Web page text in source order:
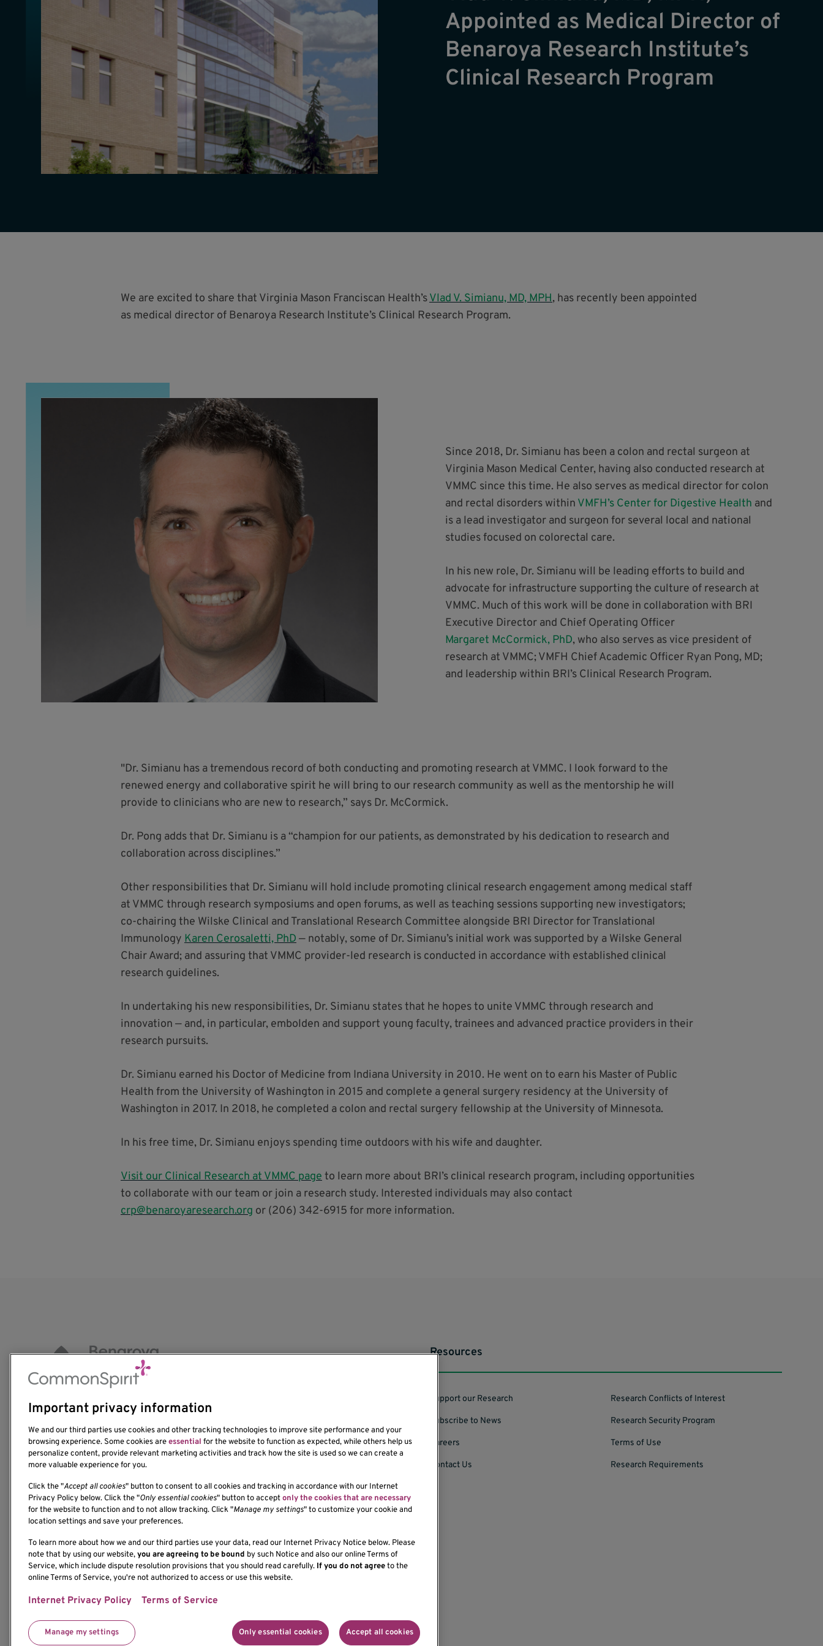
Appointed as Medical Director of
Benaroya Research Institute’s
Clinical Research Program
We are excited to share that Virginia Mason Franciscan Health’sVlad V. Simianu, MD, MPH, has recently been appointed
as medical director of Benaroya Research Institute’s Clinical Research Program.
Since 2018, Dr. Simianu has been a colon and rectal surgeon at
Virginia Mason Medical Center, having also conducted research at
VMMC since this time. He also serves as medical director for colon
and rectal disorders within VMFH’s Center for Digestive Health and
is a lead investigator and surgeon for several local and national
studies focused on colorectal care.
In his new role, Dr. Simianu will be leading efforts to build and
advocate for infrastructure supporting the culture of research at
VMMC. Much of this work will be done in collaboration with BRI
Executive Director and Chief Operating Officer
Margaret McCormick, PhD, who also serves as vice president of
research at VMMC; VMFH Chief Academic Officer Ryan Pong, MD;
and leadership within BRI’s Clinical Research Program.
"Dr. Simianu has a tremendous record of both conducting and promoting research at VMMC. I look forward to the
renewed energy and collaborative spirit he will bring to our research community as well as the mentorship he will
provide to clinicians who are new to research,” says Dr. McCormick.
Dr. Pong adds that Dr. Simianu is a “champion for our patients, as demonstrated by his dedication to research and
collaboration across disciplines.”
Other responsibilities that Dr. Simianu will hold include promoting clinical research engagement among medical staff
at VMMC through research symposiums and open forums, as well as teaching sessions supporting new investigators;
co-chairing the Wilske Clinical and Translational Research Committee alongside BRI Director for Translational
Immunology Karen Cerosaletti, PhD— notably, some of Dr. Simianu’s initial work was supported by a Wilske General
Chair Award; and assuring that VMMC provider-led research is conducted in accordance with established clinical
research guidelines.
In undertaking his new responsibilities, Dr. Simianu states that he hopes to unite VMMC through research and
innovation — and, in particular, embolden and support young faculty, trainees and advanced practice providers in their
research pursuits.
Dr. Simianu earned his Doctor of Medicine from Indiana University in 2010. He went on to earn his Master of Public
Health from the University of Washington in 2015 and complete a general surgery residency at the University of
Washington in 2017. In 2018, he completed a colon and rectal surgery fellowship at the University of Minnesota.
In his free time, Dr. Simianu enjoys spending time outdoors with his wife and daughter.
Visit our Clinical Research at VMMC pageto learn more about BRI’s clinical research program, including opportunities
to collaborate with our team or join a research study. Interested individuals may also contact
crp@benaroyaresearch.org or (206) 342-6915 for more information.
1201 Ninth Avenue
Seattle, WA 98101-2795
(206) 342-6500
Resources
Support our Research
Subscribe to News
Careers
Contact Us
Research Conflicts of Interest
Research Security Program
Terms of Use
Research Requirements
If you would like to contact us regarding the accessibility of our website,
please contact us at 206-342-6500 or email
communications@benaroyaresearch.org.
Important privacy information
We and our third parties use cookies and other tracking technologies to improve site performance and your
browsing experience. Some cookies areessential for the website to function as expected, while others help us
personalize content, provide relevant marketing activities and track how the site is used so we can create a
more valuable experience for you.
Click the "Accept all cookies" button to consent to all cookies and tracking in accordance with our Internet
Privacy Policy below. Click the "Only essential cookies" button to acceptonly the cookies that are necessary
for the website to function and to not allow tracking. Click "Manage my settings" to customize your cookie and
location settings and save your preferences.
To learn more about how we and our third parties use your data, read our Internet Privacy Notice below. Please
note that by using our website,you are agreeing to be bound by such Notice and also our online Terms of
Service, which include dispute resolution provisions that you should read carefully. If you do not agreeto the
online Terms of Service, you're not authorized to access or use this website.
Internet Privacy Policy Terms of Service
Manage my settings Only essential cookies Accept all cookies